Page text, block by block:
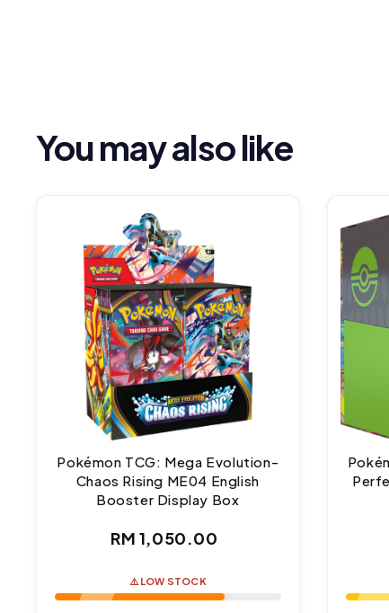
You may also like
Pokémon TCG: Mega Evolution-
Chaos Rising ME04 English
Booster Display Box
Regular
RM 1,050.00
⚠️ LOW STOCK